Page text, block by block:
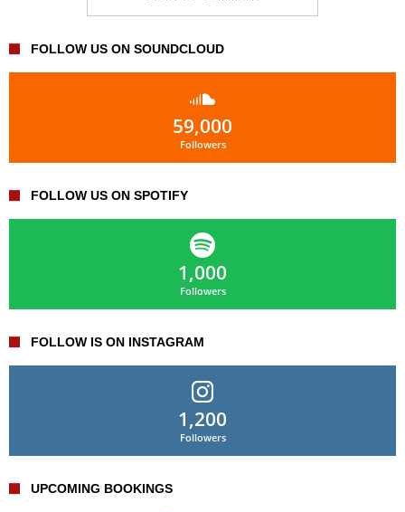
FOLLOW US ON SOUNDCLOUD
59,000
Followers
FOLLOW US ON SPOTIFY
1,000
Followers
FOLLOW IS ON INSTAGRAM
1,200
Followers
UPCOMING BOOKINGS